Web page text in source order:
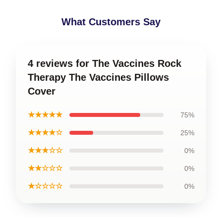
What Customers Say
4 reviews for The Vaccines Rock
Therapy The Vaccines Pillows
Cover
★★★★★ 75%
★★★★☆ 25%
★★★☆☆ 0%
★★☆☆☆ 0%
★☆☆☆☆ 0%